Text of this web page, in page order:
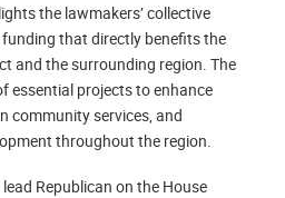
the lawmakers’ collective
that directly benefits the
and the surrounding region. The
essential projects to enhance
community services, and
throughout the region.
Republican on the House